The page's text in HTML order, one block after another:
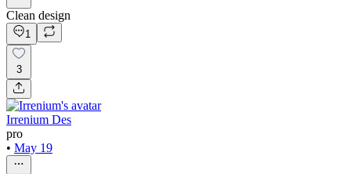
Clean design
1
3
Irrenium Des
pro
• May 19